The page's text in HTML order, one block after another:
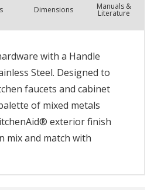
Dimensions Manuals &
Literature
with a Handle
Steel. Designed to
faucets and cabinet
of mixed metals
exterior finish
mix and match with